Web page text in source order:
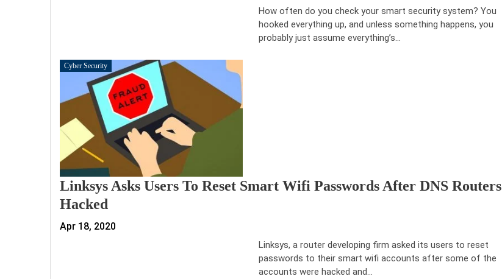
How often do you check your smart security system? You
hooked everything up, and unless something happens, you
probably just assume everything’s…
Cyber Security
Linksys Asks Users To Reset Smart Wifi Passwords After DNS Routers
Hacked
Apr 18, 2020
Linksys, a router developing firm asked its users to reset
passwords to their smart wifi accounts after some of the
accounts were hacked and…